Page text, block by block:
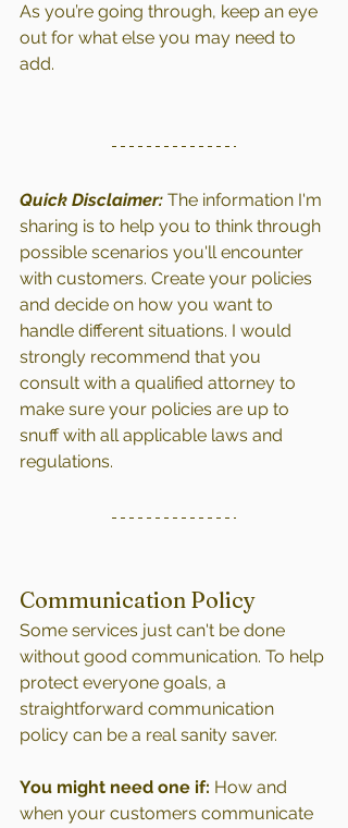
As you’re going through, keep an eye
out for what else you may need to
add.
Quick Disclaimer: The information I'm
sharing is to help you to think through
possible scenarios you'll encounter
with customers. Create your policies
and decide on how you want to
handle different situations. I would
strongly recommend that you
consult with a qualified attorney to
make sure your policies are up to
snuff with all applicable laws and
regulations.
Communication Policy
Some services just can't be done
without good communication. To help
protect everyone goals, a
straightforward communication
policy can be a real sanity saver.
You might need one if: How and
when your customers communicate